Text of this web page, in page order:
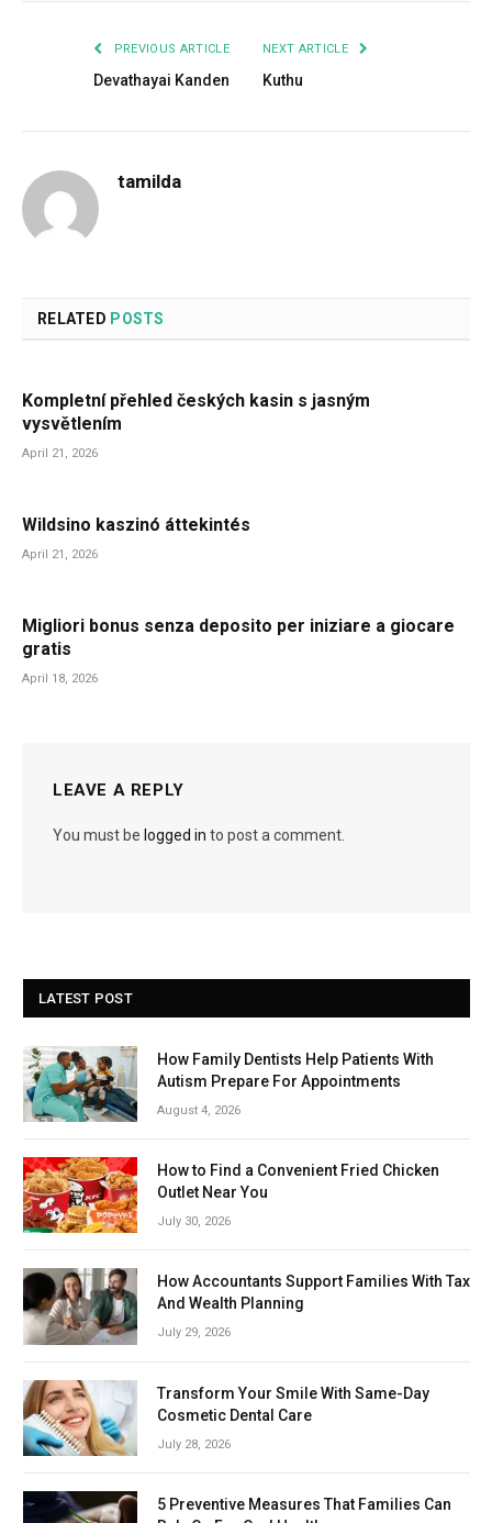
PREVIOUS ARTICLE
Devathayai Kanden
NEXT ARTICLE
Kuthu
tamilda
RELATED POSTS
Kompletní přehled českých kasin s jasným
vysvětlením
April 21, 2026
Wildsino kaszinó áttekintés
April 21, 2026
Migliori bonus senza deposito per iniziare a giocare
gratis
April 18, 2026
LEAVE A REPLY
You must be logged in to post a comment.
LATEST POST
How Family Dentists Help Patients With
Autism Prepare For Appointments
August 4, 2026
How to Find a Convenient Fried Chicken
Outlet Near You
July 30, 2026
How Accountants Support Families With Tax
And Wealth Planning
July 29, 2026
Transform Your Smile With Same-Day
Cosmetic Dental Care
July 28, 2026
5 Preventive Measures That Families Can